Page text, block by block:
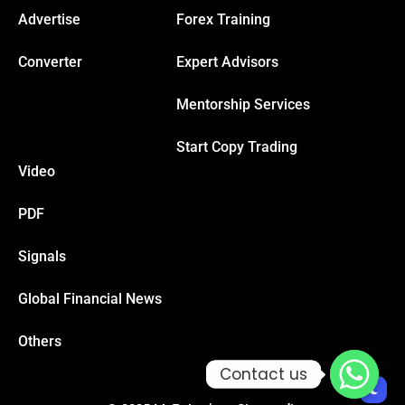
Panel
panel
Advertise
Converter
Forex Training
Expert Advisors
Mentorship Services
Start Copy Trading
Video
PDF
Signals
Global Financial News
Others
Contact us
Contact us